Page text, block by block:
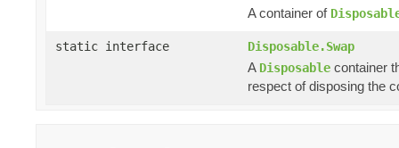
A container of
static interface Disposable.Swap
A Disposable container
respect of disposing the